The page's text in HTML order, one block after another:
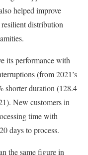
helped improve
distribution
its performance with
(from 2021’s
shorter duration (128.4
New customers in
time with
days to process.
the same figure in